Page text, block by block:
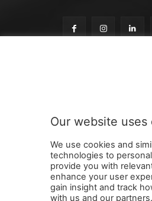
r
b
e
n
e
w
s
SUBMIT
Terms and Conditions Contact Us
Our website uses
We use cookies and
technologies to
provide you with
enhance your user
gain insight and track
with us and our